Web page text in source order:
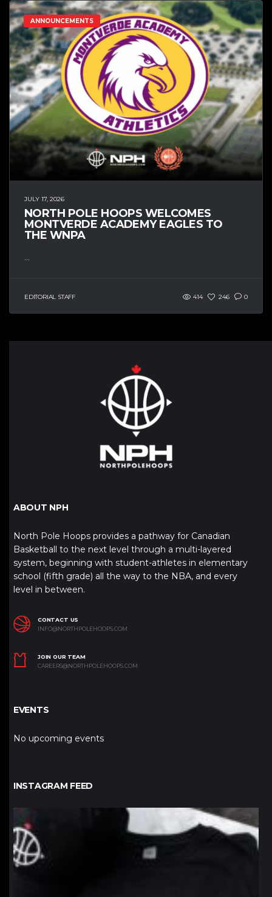
ANNOUNCEMENTS
JULY 17, 2026
NORTH POLE HOOPS WELCOMES
MONTVERDE ACADEMY EAGLES TO
THE WNPA
...
EDITORIAL STAFF 414 246 0
ABOUT NPH
North Pole Hoops provides a pathway for Canadian
Basketball to the next level through a multi-layered
system, beginning with student-athletes in elementary
school (fifth grade) all the way to the NBA, and every
level in between.
CONTACT US
INFO@NORTHPOLEHOOPS.COM
JOIN OUR TEAM
CAREERS@NORTHPOLEHOOPS.COM
EVENTS
No upcoming events
INSTAGRAM FEED
northpolehoops